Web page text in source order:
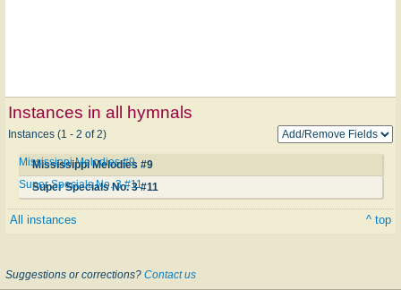
Instances in all hymnals
Instances (1 - 2 of 2)
Mississippi Melodies #9
Mississippi Melodies #9
Super Specials No. 3 #11
Super Specials No. 3 #11
All instances ^ top
Suggestions or corrections? Contact us